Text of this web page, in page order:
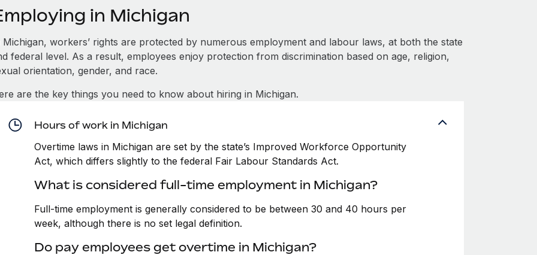
in Michigan
Michigan, workers’ rights are protected by numerous employment and labour laws, at both the state
federal level. As a result, employees enjoy protection from discrimination based on age, religion,
orientation, gender, and race.
are the key things you need to know about hiring in Michigan.
Hours of work in Michigan
Overtime laws in Michigan are set by the state’s Improved Workforce Opportunity
Act, which differs slightly to the federal Fair Labour Standards Act.
What is considered full-time employment in Michigan?
Full-time employment is generally considered to be between 30 and 40 hours per
week, although there is no set legal definition.
Do pay employees get overtime in Michigan?